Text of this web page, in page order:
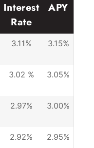
Interest
Rate
APY
3.11% 3.15%
3.02 % 3.05%
2.97% 3.00%
2.92% 2.95%